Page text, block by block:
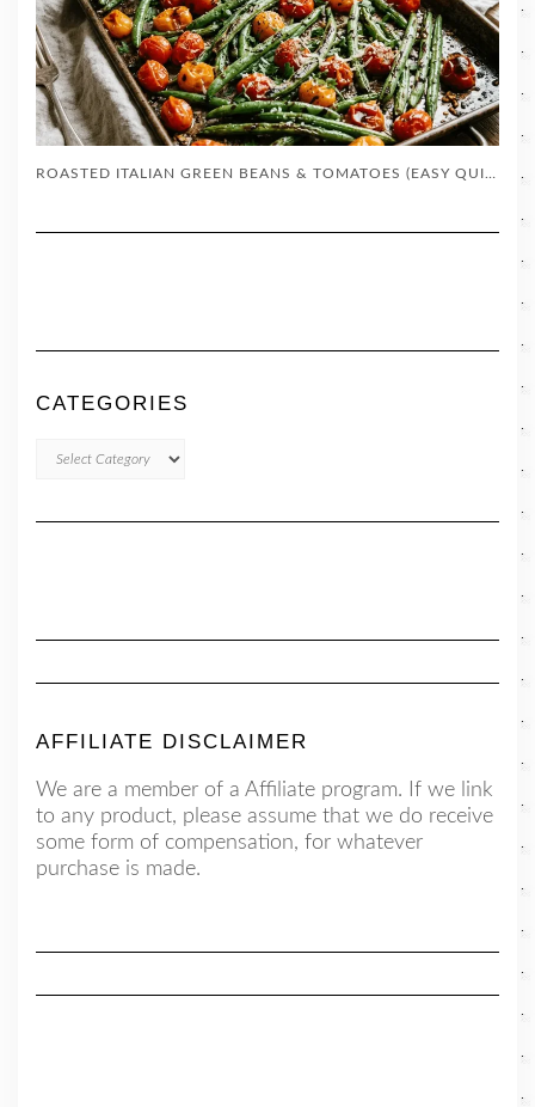
CATEGORIES
AFFILIATE DISCLAIMER
We are a member of a Affiliate program. If we link
to any product, please assume that we do receive
some form of compensation, for whatever
purchase is made.